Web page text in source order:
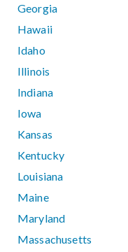
Georgia
Hawaii
Idaho
Illinois
Indiana
Iowa
Kansas
Kentucky
Louisiana
Maine
Maryland
Massachusetts